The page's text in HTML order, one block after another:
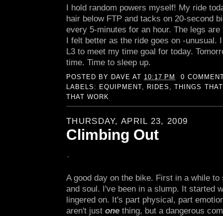
I hold random powers myself! My ride
hair below FTP and tacks on 20-second
every 5-minutes for an hour. The legs
I felt better as the ride goes on -unusual.
L3 to meet my time goal for today.
time. Time to sleep up.
POSTED BY DAVE AT 10:17 PM
0
LABELS: EQUIPMENT RIDES ,THINGS
THAT WORK
THURSDAY, APRIL 23, 2009
Climbing Out
A good day on the bike. First in a while
and soul. I've been in a slump. It started
lingered on. It's part physical, part
aren't just one thing, but a dangerous